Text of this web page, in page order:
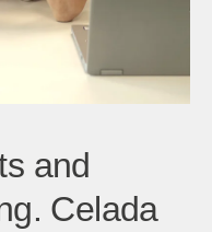
and
Celada